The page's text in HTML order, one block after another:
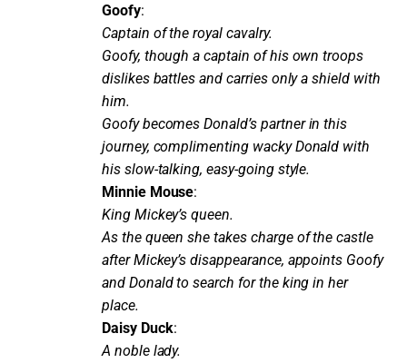
Goofy:
Captain of the royal cavalry.
Goofy, though a captain of his own troops
dislikes battles and carries only a shield with
him.
Goofy becomes Donald’s partner in this
journey, complimenting wacky Donald with
his slow-talking, easy-going style.
Minnie Mouse:
King Mickey’s queen.
As the queen she takes charge of the castle
after Mickey’s disappearance, appoints Goofy
and Donald to search for the king in her
place.
Daisy Duck:
A noble lady.